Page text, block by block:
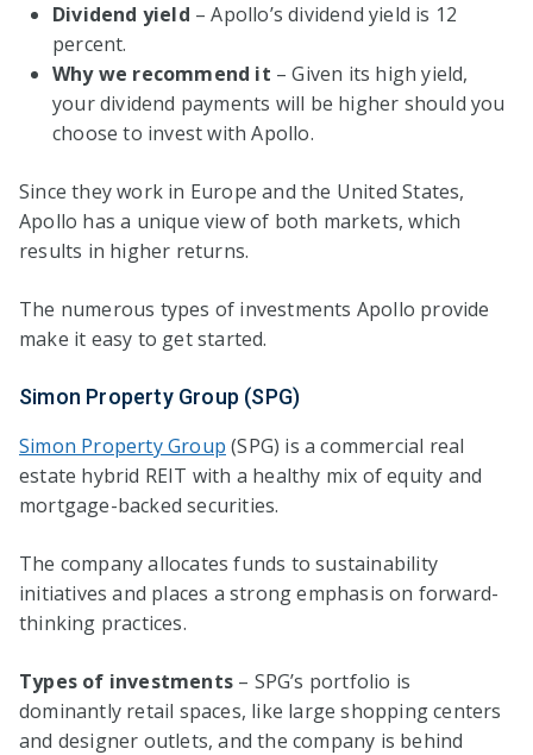
Dividend yield – Apollo’s dividend yield is 12
percent.
Why we recommend it – Given its high yield,
your dividend payments will be higher should you
choose to invest with Apollo.
Since they work in Europe and the United States,
Apollo has a unique view of both markets, which
results in higher returns.
The numerous types of investments Apollo provide
make it easy to get started.
Simon Property Group (SPG)
Simon Property Group (SPG) is a commercial real
estate hybrid REIT with a healthy mix of equity and
mortgage-backed securities.
The company allocates funds to sustainability
initiatives and places a strong emphasis on forward-
thinking practices.
Types of investments – SPG’s portfolio is
dominantly retail spaces, like large shopping centers
and designer outlets, and the company is behind